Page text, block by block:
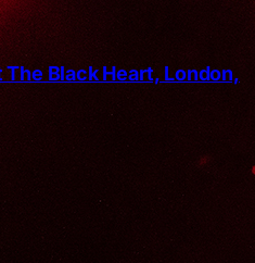
The Black Heart, London,